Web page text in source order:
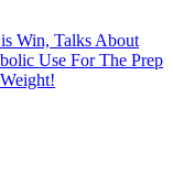
Win, Talks About
Use For The Prep